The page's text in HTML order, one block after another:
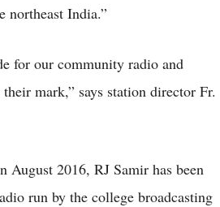
northeast India.”
for our community radio and
mark,” says station director Fr.
2016, RJ Samir has been
run by the college broadcasting